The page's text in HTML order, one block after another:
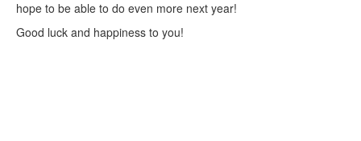
hope to be able to do even more next year!
Good luck and happiness to you!